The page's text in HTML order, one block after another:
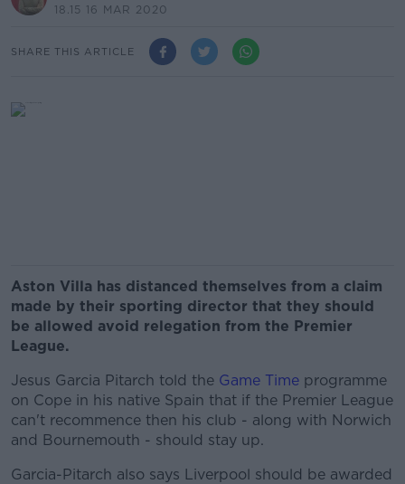
18.15 16 MAR 2020
SHARE THIS ARTICLE
Aston Villa has distanced themselves from a claim
made by their sporting director that they should
be allowed avoid relegation from the Premier
League.
Jesus Garcia Pitarch told the Game Time programme
on Cope in his native Spain that if the Premier League
can't recommence then his club - along with Norwich
and Bournemouth - should stay up.
Garcia-Pitarch also says Liverpool should be awarded